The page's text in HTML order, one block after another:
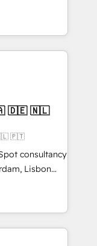
を設計・実装。
またぐDX×AI変
て主導。「設
受け、部門横断
設
提にした情報設
：Salesforce・
ム設計、履歴
：ChatGPT・
HubSpotアワ
turn
meaningful
than just
why we lean
make a
🇵🇹
consultancy
Lisbon
through
processes